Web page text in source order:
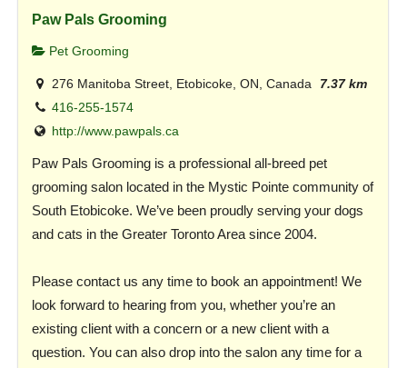
Paw Pals Grooming
Pet Grooming
276 Manitoba Street, Etobicoke, ON, Canada
7.37 km
416-255-1574
http://www.pawpals.ca
Paw Pals Grooming is a professional all-breed pet
grooming salon located in the Mystic Pointe community of
South Etobicoke. We’ve been proudly serving your dogs
and cats in the Greater Toronto Area since 2004.
Please contact us any time to book an appointment! We
look forward to hearing from you, whether you’re an
existing client with a concern or a new client with a
question. You can also drop into the salon any time for a